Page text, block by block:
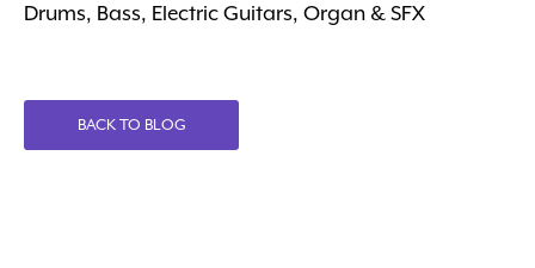
Drums, Bass, Electric Guitars, Organ & SFX
BACK TO BLOG